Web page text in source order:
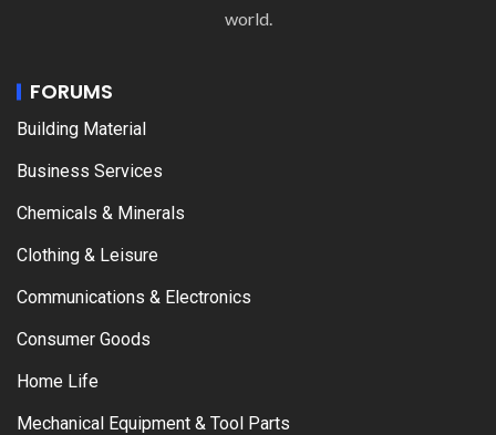
world.
FORUMS
Building Material
Business Services
Chemicals & Minerals
Clothing & Leisure
Communications & Electronics
Consumer Goods
Home Life
Mechanical Equipment & Tool Parts